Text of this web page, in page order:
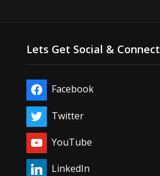
Lets Get Social & Connect
Facebook
Twitter
YouTube
LinkedIn